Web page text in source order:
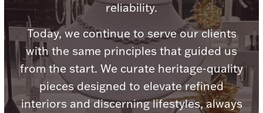
Jewelry Care & Storage Essentials
Christmas
Ancients
reliability.
Today, we continue to serve our clients
with the same principles that guided us
from the start. We curate heritage-quality
pieces designed to elevate refined
interiors and discerning lifestyles, always